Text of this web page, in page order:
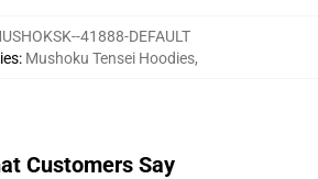
41888-DEFAULT
: Mushoku Tensei Hoodies,
Customers Say